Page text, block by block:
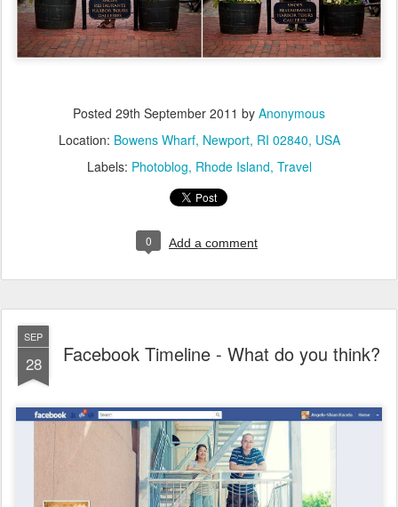
Posted 29th September 2011 by Anonymous
Location: Bowens Wharf, Newport, RI 02840, USA
Labels: Photoblog Rhode Island Travel
0 Add a comment
SEP
28 Facebook Timeline - What do you think?